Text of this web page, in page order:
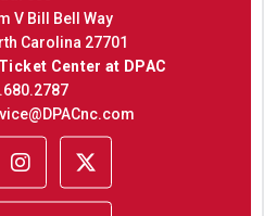
V Bill Bell Way
Carolina 27701
Center at DPAC